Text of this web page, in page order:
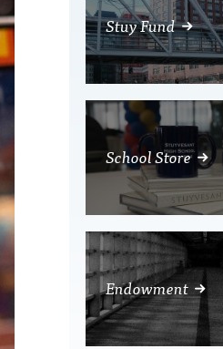
Stuy Fund
School Store
Endowment